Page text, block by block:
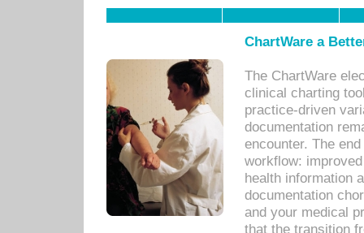
ChartWare a
The ChartWare
clinical charting
practice-driven
documentation
encounter. The
workflow:
health information
documentation
and your medical
that the transition